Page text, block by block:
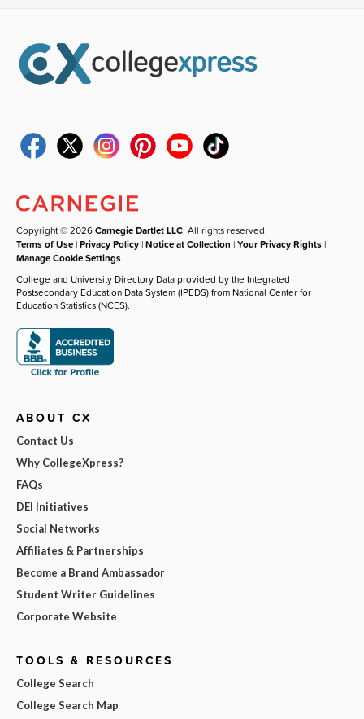
Copyright © 2026Carnegie Dartlet LLC. All rights reserved.
Terms of Use |Privacy Policy |Notice at Collection |Your Privacy Rights |
Manage Cookie Settings
College and University Directory Data provided by the Integrated
Postsecondary Education Data System (IPEDS) from National Center for
Education Statistics (NCES).
ABOUT CX
Contact Us
Why CollegeXpress?
FAQs
DEI Initiatives
Social Networks
Affiliates & Partnerships
Become a Brand Ambassador
Student Writer Guidelines
Corporate Website
TOOLS & RESOURCES
College Search
College Search Map